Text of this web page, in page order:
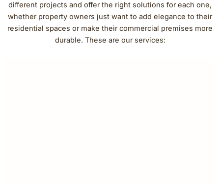
different projects and offer the right solutions for each one,
whether property owners just want to add elegance to their
residential spaces or make their commercial premises more
durable. These are our services: